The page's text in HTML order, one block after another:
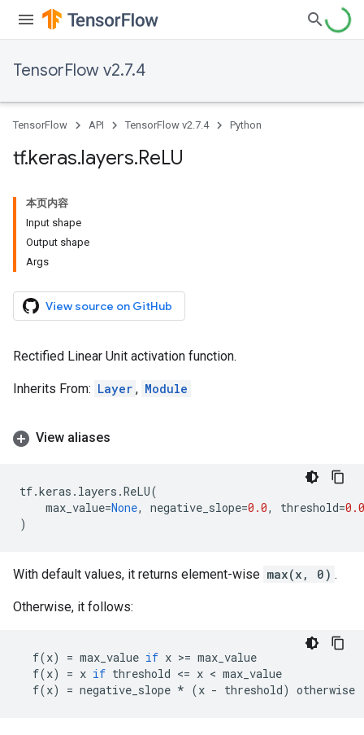
TensorFlow v2.7.4
TensorFlow API TensorFlow v2.7.4 Python
tf.keras.layers.ReLU
本页内容
Input shape
Output shape
Args
View source on GitHub
Rectified Linear Unit activation function.
Inherits From: Layer , Module
View aliases
tf.keras . layers .ReLU(
max_value=None, negative_slope=0.0, threshold=0.0
)
With default values, it returns element-wise max(x, 0) .
Otherwise, it follows:
f(x) = max_value if x >= max_value
f(x) = x if threshold <= x < max_value
f(x) = negative_slope * (x - threshold) otherwise